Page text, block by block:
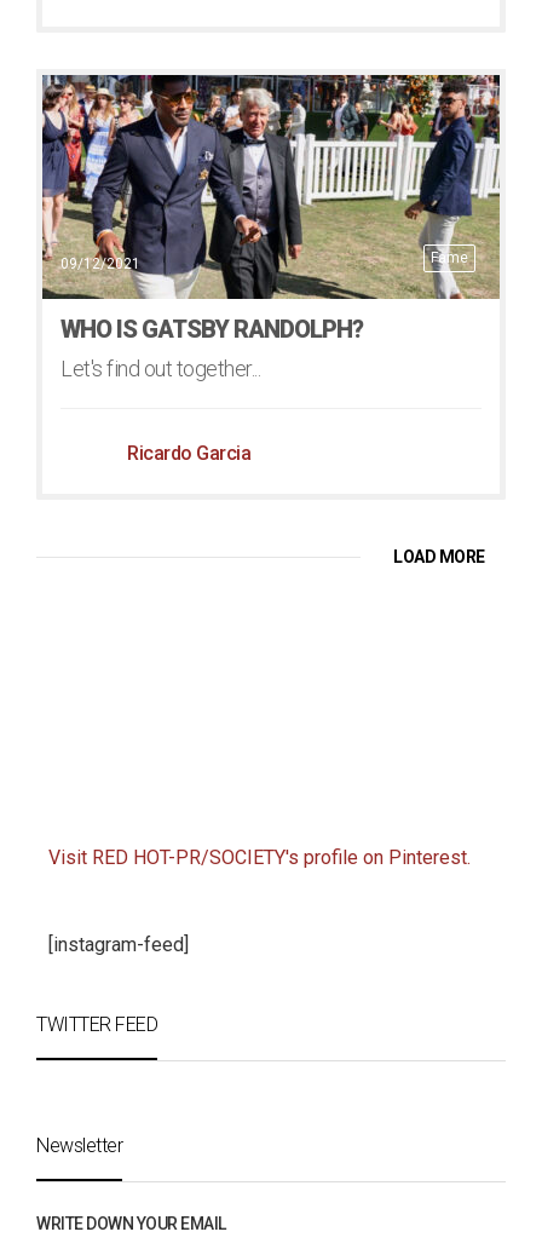
Fame
09/12/2021
WHO IS GATSBY RANDOLPH?
Let's find out together...
Ricardo Garcia
LOAD MORE
Visit RED HOT-PR/SOCIETY's profile on Pinterest.
[instagram-feed]
TWITTER FEED
Newsletter
WRITE DOWN YOUR EMAIL